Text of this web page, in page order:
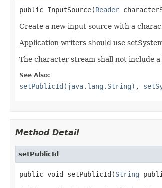
public InputSource(Reader
Create a new input source with a
Application writers should use
The character stream shall not include
See Also:
setPublicId(java.lang.String) ,
Method Detail
setPublicId
public void setPublicId(String